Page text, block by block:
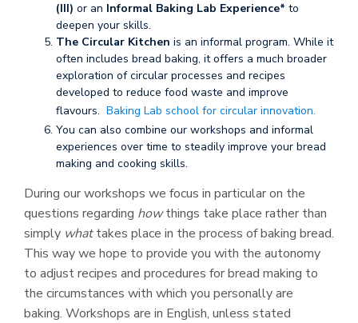
(III) or an Informal Baking Lab Experience* to
deepen your skills.
The Circular Kitchen is an informal program. While it
often includes bread baking, it offers a much broader
exploration of circular processes and recipes
developed to reduce food waste and improve
flavours. Baking Lab school for circular innovation.
You can also combine our workshops and informal
experiences over time to steadily improve your bread
making and cooking skills.
During our workshops we focus in particular on the
questions regarding howthings take place rather than
simply whattakes place in the process of baking bread.
This way we hope to provide you with the autonomy
to adjust recipes and procedures for bread making to
the circumstances with which you personally are
baking. Workshops are in English, unless stated